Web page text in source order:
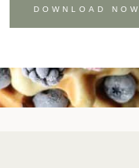
DOWNLOAD NOW